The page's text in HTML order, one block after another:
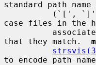
standard path
case files in the
that they match.
to encode path